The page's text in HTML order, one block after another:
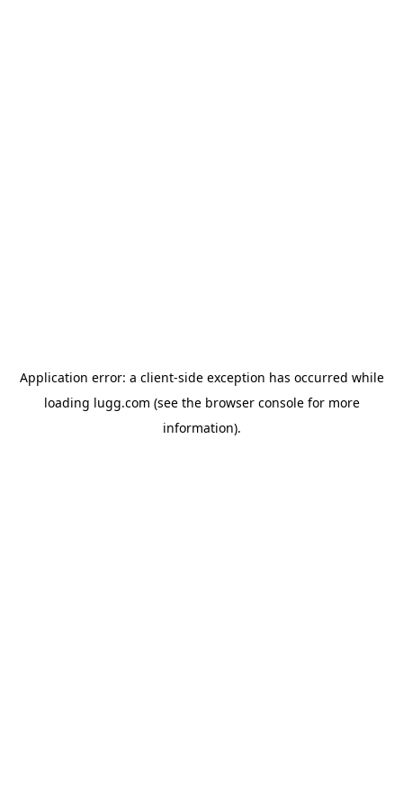
Application error: a client-side exception has occurred while
loading lugg.com (see the browser consolefor more
information).